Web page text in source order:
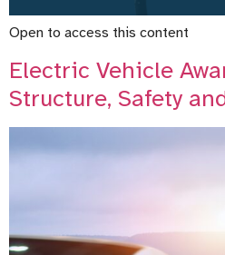
Open to access this content
Electric Vehicle
Structure, Safety